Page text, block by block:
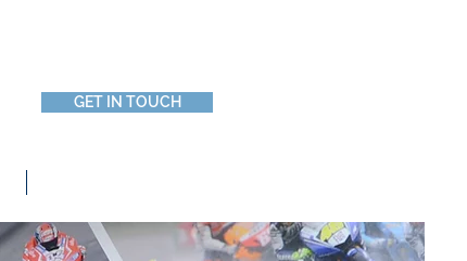
GET IN TOUCH